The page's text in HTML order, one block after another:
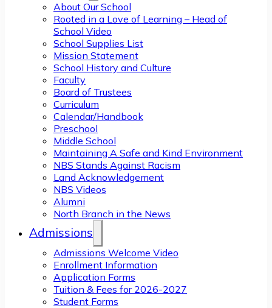
About Our School
Rooted in a Love of Learning – Head of
School Video
School Supplies List
Mission Statement
School History and Culture
Faculty
Board of Trustees
Curriculum
Calendar/Handbook
Preschool
Middle School
Maintaining A Safe and Kind Environment
NBS Stands Against Racism
Land Acknowledgement
NBS Videos
Alumni
North Branch in the News
Admissions
Admissions Welcome Video
Enrollment Information
Application Forms
Tuition & Fees for 2026-2027
Student Forms